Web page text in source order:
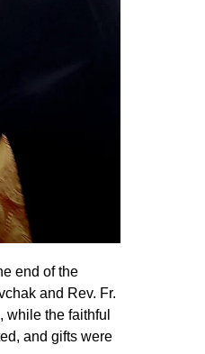
end of the
and Rev. Fr.
the faithful
and gifts were